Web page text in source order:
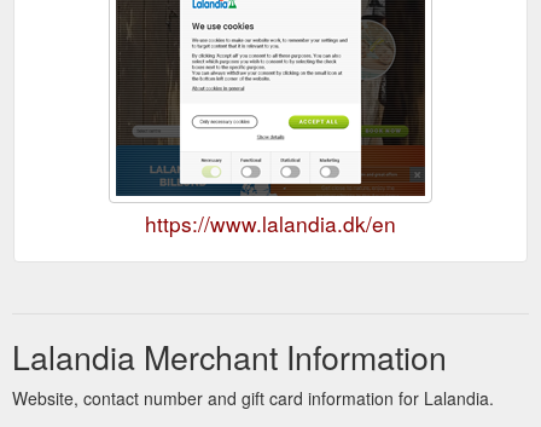
https://www.lalandia.dk/en
Lalandia Merchant Information
Website, contact number and gift card information for Lalandia.